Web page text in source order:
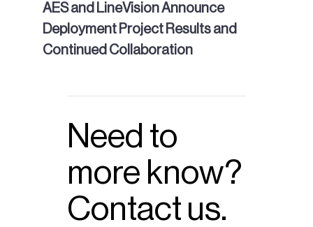
AES and LineVision Announce
Deployment Project Results and
Continued Collaboration
Need to
more know?
Contact us.